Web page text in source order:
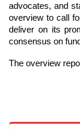
advocates, and
overview to call
deliver on its
consensus on
The overview